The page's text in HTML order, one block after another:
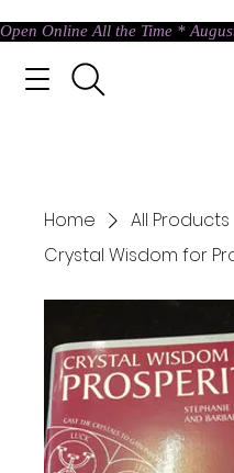
Open Online All the Time *
Home
All Products
Crystal Wisdom for